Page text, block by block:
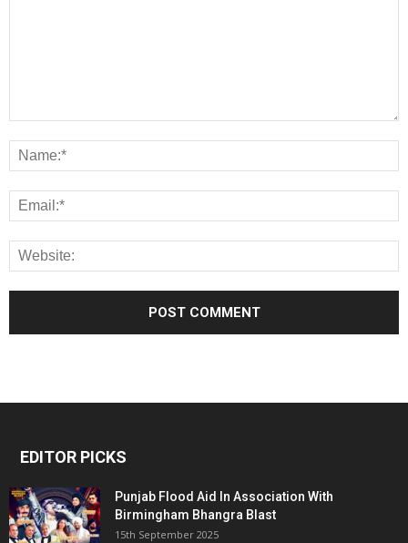
EDITOR PICKS
Punjab Flood Aid In Association With
Birmingham Bhangra Blast
15th September 2025